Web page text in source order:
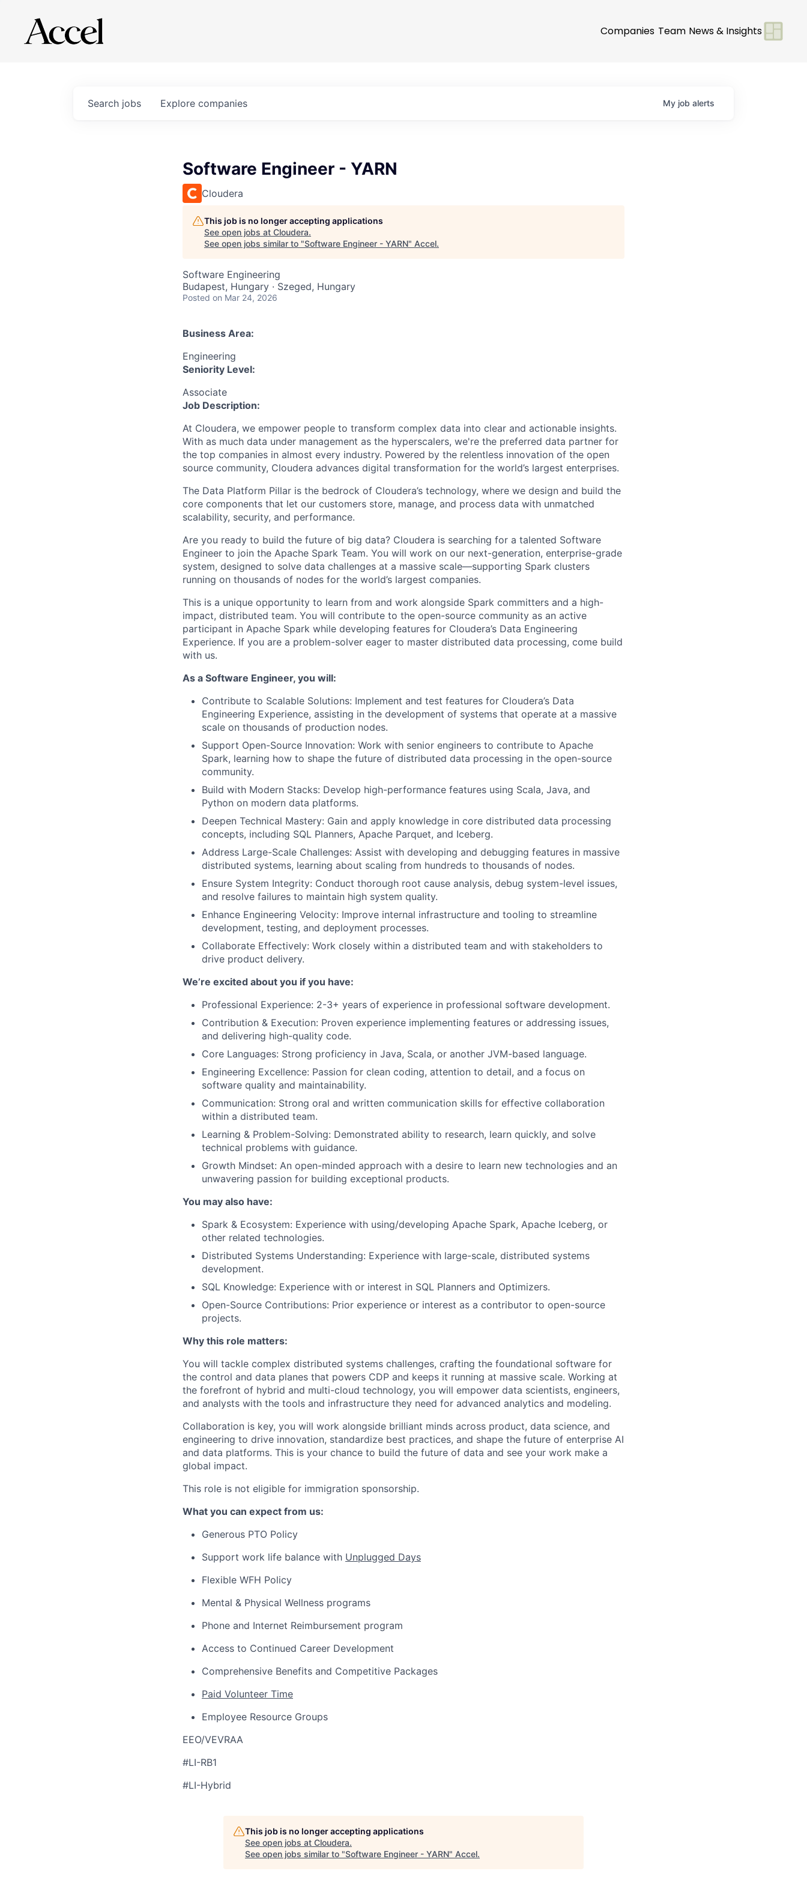
Companies Team News & Insights
Search jobs Explore companies My job alerts
Software Engineer - YARN
Cloudera
This job is no longer accepting applications
See open jobs at Cloudera.
See open jobs similar to "Software Engineer - YARN" Accel.
Software Engineering
Budapest, Hungary · Szeged, Hungary
Posted on Mar 24, 2026
Business Area:
Engineering
Seniority Level:
Associate
Job Description:
At Cloudera, we empower people to transform complex data into clear and actionable insights.
With as much data under management as the hyperscalers, we're the preferred data partner for
the top companies in almost every industry. Powered by the relentless innovation of the open
source community, Cloudera advances digital transformation for the world’s largest enterprises.
The Data Platform Pillar is the bedrock of Cloudera’s technology, where we design and build the
core components that let our customers store, manage, and process data with unmatched
scalability, security, and performance.
Are you ready to build the future of big data? Cloudera is searching for a talented Software
Engineer to join the Apache Spark Team. You will work on our next-generation, enterprise-grade
system, designed to solve data challenges at a massive scale—supporting Spark clusters
running on thousands of nodes for the world’s largest companies.
This is a unique opportunity to learn from and work alongside Spark committers and a high-
impact, distributed team. You will contribute to the open-source community as an active
participant in Apache Spark while developing features for Cloudera’s Data Engineering
Experience. If you are a problem-solver eager to master distributed data processing, come build
with us.
As a Software Engineer, you will:
Contribute to Scalable Solutions: Implement and test features for Cloudera’s Data
Engineering Experience, assisting in the development of systems that operate at a massive
scale on thousands of production nodes.
Support Open-Source Innovation: Work with senior engineers to contribute to Apache
Spark, learning how to shape the future of distributed data processing in the open-source
community.
Build with Modern Stacks: Develop high-performance features using Scala, Java, and
Python on modern data platforms.
Deepen Technical Mastery: Gain and apply knowledge in core distributed data processing
concepts, including SQL Planners, Apache Parquet, and Iceberg.
Address Large-Scale Challenges: Assist with developing and debugging features in massive
distributed systems, learning about scaling from hundreds to thousands of nodes.
Ensure System Integrity: Conduct thorough root cause analysis, debug system-level issues,
and resolve failures to maintain high system quality.
Enhance Engineering Velocity: Improve internal infrastructure and tooling to streamline
development, testing, and deployment processes.
Collaborate Effectively: Work closely within a distributed team and with stakeholders to
drive product delivery.
We’re excited about you if you have:
Professional Experience: 2-3+ years of experience in professional software development.
Contribution & Execution: Proven experience implementing features or addressing issues,
and delivering high-quality code.
Core Languages: Strong proficiency in Java, Scala, or another JVM-based language.
Engineering Excellence: Passion for clean coding, attention to detail, and a focus on
software quality and maintainability.
Communication: Strong oral and written communication skills for effective collaboration
within a distributed team.
Learning & Problem-Solving: Demonstrated ability to research, learn quickly, and solve
technical problems with guidance.
Growth Mindset: An open-minded approach with a desire to learn new technologies and an
unwavering passion for building exceptional products.
You may also have:
Spark & Ecosystem: Experience with using/developing Apache Spark, Apache Iceberg, or
other related technologies.
Distributed Systems Understanding: Experience with large-scale, distributed systems
development.
SQL Knowledge: Experience with or interest in SQL Planners and Optimizers.
Open-Source Contributions: Prior experience or interest as a contributor to open-source
projects.
Why this role matters:
You will tackle complex distributed systems challenges, crafting the foundational software for
the control and data planes that powers CDP and keeps it running at massive scale. Working at
the forefront of hybrid and multi-cloud technology, you will empower data scientists, engineers,
and analysts with the tools and infrastructure they need for advanced analytics and modeling.
Collaboration is key, you will work alongside brilliant minds across product, data science, and
engineering to drive innovation, standardize best practices, and shape the future of enterprise AI
and data platforms. This is your chance to build the future of data and see your work make a
global impact.
This role is not eligible for immigration sponsorship.
What you can expect from us:
Generous PTO Policy
Support work life balance with Unplugged Days
Flexible WFH Policy
Mental & Physical Wellness programs
Phone and Internet Reimbursement program
Access to Continued Career Development
Comprehensive Benefits and Competitive Packages
Paid Volunteer Time
Employee Resource Groups
EEO/VEVRAA
#LI-RB1
#LI-Hybrid
This job is no longer accepting applications
See open jobs at Cloudera.
See open jobs similar to "Software Engineer - YARN" Accel.